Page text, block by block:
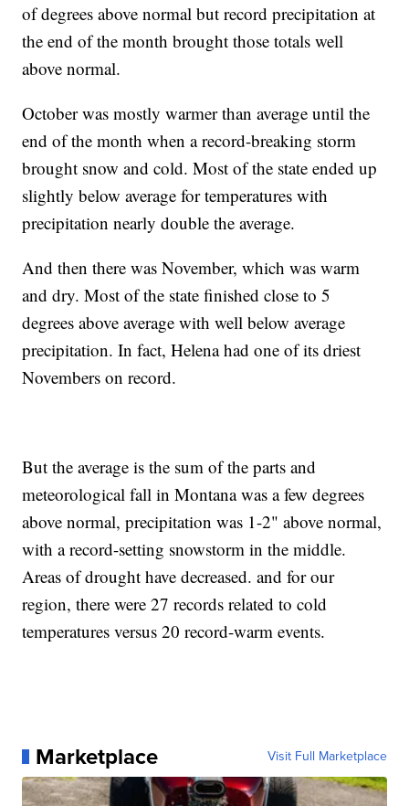
of degrees above normal but record precipitation at
the end of the month brought those totals well
above normal.
October was mostly warmer than average until the
end of the month when a record-breaking storm
brought snow and cold. Most of the state ended up
slightly below average for temperatures with
precipitation nearly double the average.
And then there was November, which was warm
and dry. Most of the state finished close to 5
degrees above average with well below average
precipitation. In fact, Helena had one of its driest
Novembers on record.
But the average is the sum of the parts and
meteorological fall in Montana was a few degrees
above normal, precipitation was 1-2" above normal,
with a record-setting snowstorm in the middle.
Areas of drought have decreased. and for our
region, there were 27 records related to cold
temperatures versus 20 record-warm events.
Marketplace Visit Full Marketplace